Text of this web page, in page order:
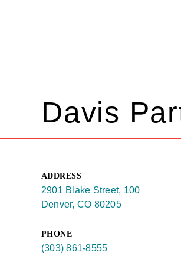
Davis
ADDRESS
2901 Blake Street, 100
Denver, CO 80205
PHONE
(303) 861-8555